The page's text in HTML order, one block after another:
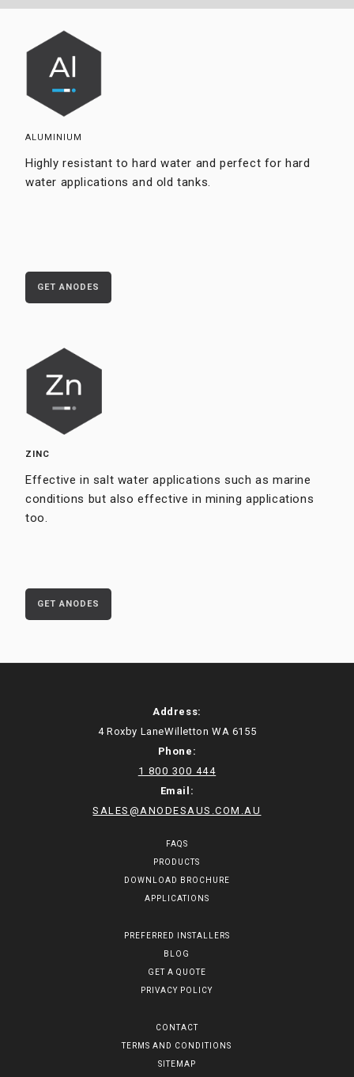
ALUMINIUM
Highly resistant to hard water and perfect for hard
water applications and old tanks.
GET ANODES
ZINC
Effective in salt water applications such as marine
conditions but also effective in mining applications
too.
GET ANODES
Address:
4 Roxby LaneWilletton WA 6155
Phone:
1 800 300 444
Email:
SALES@ANODESAUS.COM.AU
FAQS
PRODUCTS
DOWNLOAD BROCHURE
APPLICATIONS
PREFERRED INSTALLERS
BLOG
GET A QUOTE
PRIVACY POLICY
CONTACT
TERMS AND CONDITIONS
SITEMAP